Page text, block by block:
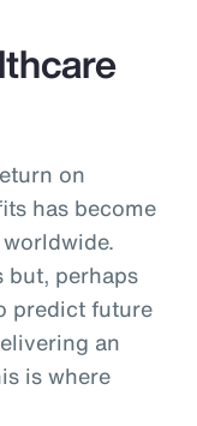
on
has become
but, perhaps
predict future
an
is where